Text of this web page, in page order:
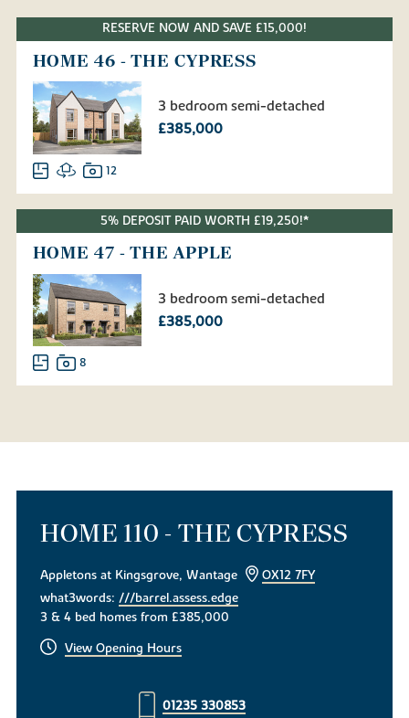
RESERVE NOW AND SAVE £15,000!
HOME 46 - THE CYPRESS
3 bedroom semi-detached
£385,000
12
5% DEPOSIT PAID WORTH £19,250!*
HOME 47 - THE APPLE
3 bedroom semi-detached
£385,000
8
HOME 110 - THE CYPRESS
Appletons at Kingsgrove, Wantage
OX12 7FY
what3words:///barrel.assess.edge
3 & 4 bed homes from £385,000
View Opening Hours
01235 330853